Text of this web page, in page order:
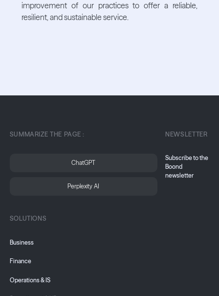
improvement of our practices to offer a reliable,
resilient, and sustainable service.
SUMMARIZE THE PAGE :
ChatGPT
Perplexity AI
SOLUTIONS
Business
Finance
Operations & IS
NEWSLETTER
Subscribe to the
Boond
newsletter